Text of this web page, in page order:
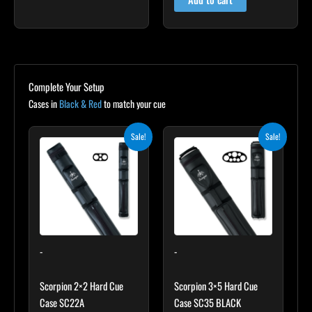
Complete Your Setup
Cases inBlack & Redto match your cue
Sale!
-
Scorpion 2×2 Hard Cue
Case SC22A
Original
was:
$139.00.
Current
is:
$125.10.
Sale!
-
Scorpion 3×5 Hard Cue
Case SC35 BLACK
Original
was:
$219.00.
Current
is:
$197.10.